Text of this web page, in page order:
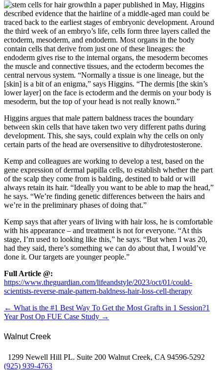
In a paper published in May, Higgins
described evidence that the hairline of a middle-aged man could be
traced back to the earliest stages of embryonic development. Around
the third week of an embryo’s life, cells form three layers called the
ectoderm, mesoderm, and endoderm. Most organs in the body
contain cells that derive from just one of these lineages: the
endoderm gives rise to the internal organs, the mesoderm becomes
the muscle and connective tissues, and the ectoderm becomes the
central nervous system. “Normally a tissue is one lineage, but the
[skin] is a bit of an enigma,” says Higgins. “The dermis [the skin’s
lower layer] on the face is ectoderm and the dermis on your body is
mesoderm, but the top of your head is not really known.”
Higgins argues that male pattern baldness traces the boundary
between skin cells that have taken two very different paths during
development. This, she says, could explain why the cells on only
certain parts of the head are oversensitive to dihydrotestosterone.
Kemp and colleagues are working to develop a test, based on the
gene expression of dermal papilla cells, to establish whether the part
of the scalp they come from is balding, destined to bald or will
always retain its hair. “Ideally you want to be able to map the head,”
he says. “We’re finding genetic differences between the hairs and
we’re in the preliminary phases of doing that.”
Kemp says that after years of living with hair loss, he is comfortable
with his appearance – and treatment is not for everyone. “At this
stage, I’m used to looking like this,” he says. “But when I was 20,
had they said, there’s something we can do about that, I would’ve
done it. Our targets are younger people.”
Full Article @:
https://www.theguardian.com/lifeandstyle/2023/oct/01/could-
scientists-reverse-male-pattern-baldness-hair-loss-cell-therapy
← What is the #1 Best Way To Get the Most Grafts in 1 Session?1
Year Post Op FUE Case Study →
Walnut Creek
1299 Newell Hill PL. Suite 200 Walnut Creek, CA 94596-5292
(925) 939-4763